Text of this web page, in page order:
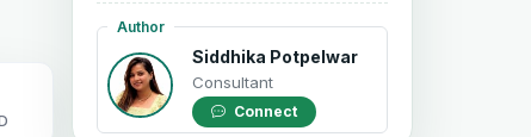
Author
Siddhika Potpelwar
Consultant
Connect